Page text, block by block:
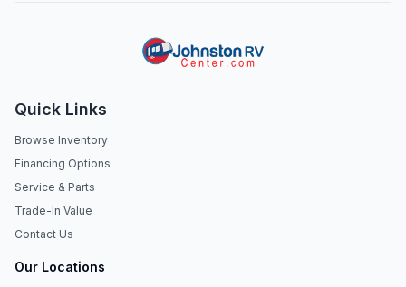
Quick Links
Browse Inventory
Financing Options
Service & Parts
Trade-In Value
Contact Us
Our Locations